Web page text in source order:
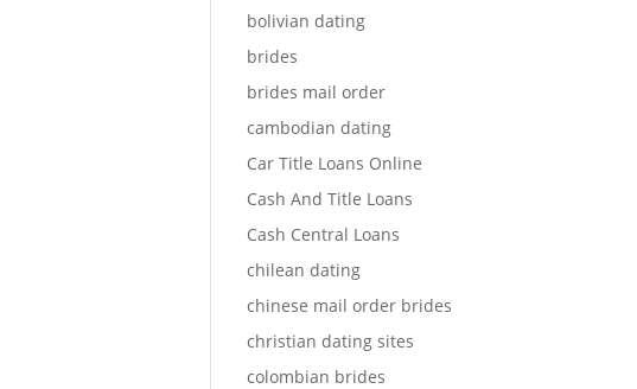
bolivian dating
brides
brides mail order
cambodian dating
Car Title Loans Online
Cash And Title Loans
Cash Central Loans
chilean dating
chinese mail order brides
christian dating sites
colombian brides